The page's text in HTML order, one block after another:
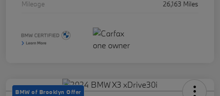
Mileage
26,163 Miles
BMW of Brooklyn Offer